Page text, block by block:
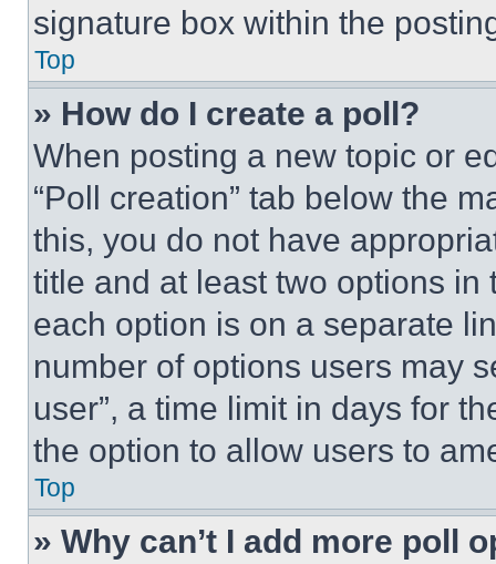
signature box within the
Top
» How do I create a poll?
When posting a new topic or
“Poll creation” tab below the
this, you do not have
title and at least two options
each option is on a separate
number of options users may
user”, a time limit in days for
the option to allow users to
Top
» Why can’t I add more poll